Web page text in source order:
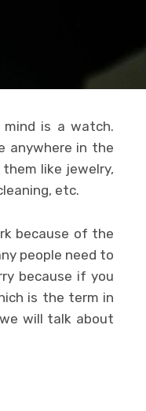
mind is a watch.
anywhere in the
like jewelry,
etc.
because of the
people need to
because if you
is the term in
will talk about